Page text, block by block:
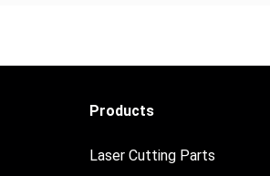
Products
Laser Cutting Parts